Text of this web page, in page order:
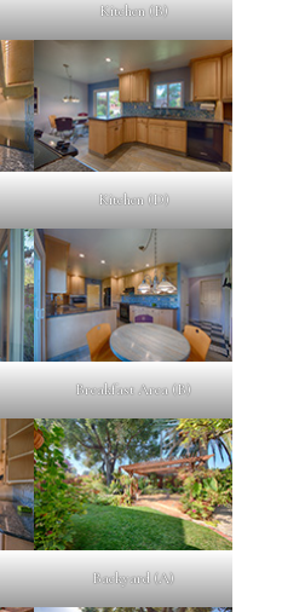
Kitchen (B)
Kitchen (D)
Breakfast Area (B)
Backyard (A)